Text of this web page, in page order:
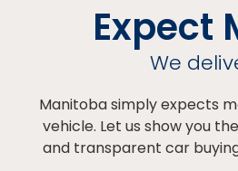
Expect
We
Manitoba simply expects
vehicle. Let us show you
and transparent car